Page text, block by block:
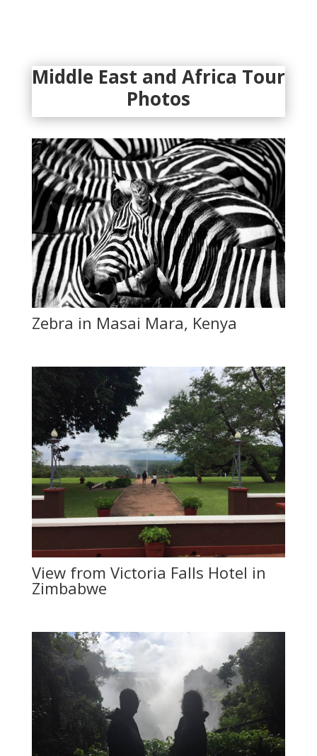
Middle East and Africa Tour
Photos
Zebra in Masai Mara, Kenya
View from Victoria Falls Hotel in
Zimbabwe